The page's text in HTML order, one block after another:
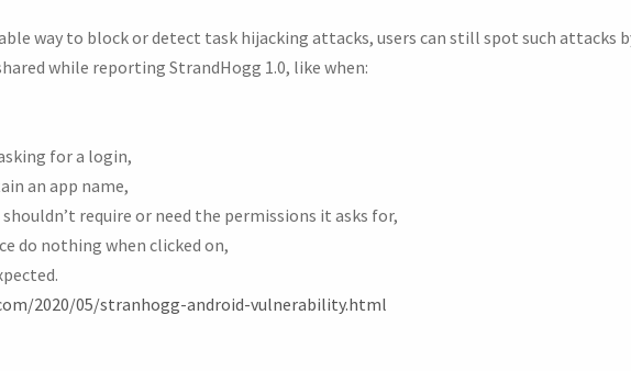
way to block or detect task hijacking attacks, users can still spot such attacks
while reporting StrandHogg 1.0, like when:
for a login,
an app name,
require or need the permissions it asks for,
do nothing when clicked on,
2020/05/stranhogg-android-vulnerability.html